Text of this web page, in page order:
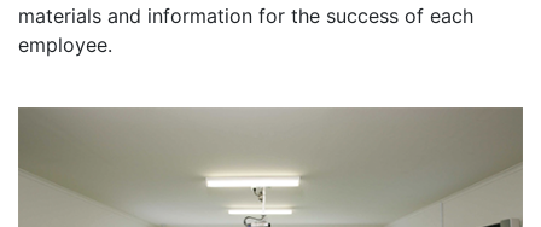
materials and information for the success of each
employee.